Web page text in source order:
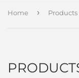
Home › Products